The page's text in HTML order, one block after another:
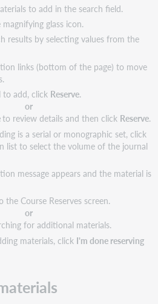
to add in the search field.
glass icon.
results by selecting values from the
links (bottom of the page) to move
add, click Reserve.
or
to review details and then click Reserve.
is a serial or monographic set, click
list to select the volume of the journal
message appears and the material is
Course Reserves screen.
or
for additional materials.
materials, click I'm done reserving